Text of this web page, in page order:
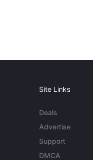
Site Links
Deals
Advertise
Support
DMCA